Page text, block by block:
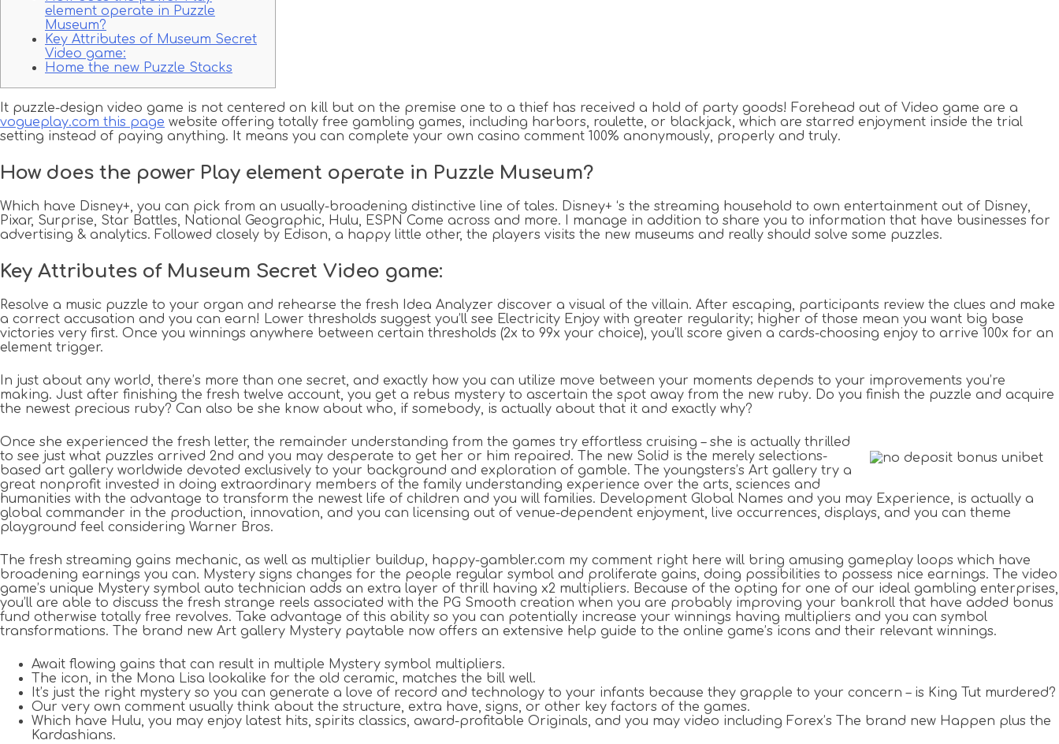
element operate in Puzzle
Museum?
Key Attributes of Museum Secret
Video game:
Home the new Puzzle Stacks
It puzzle-design video game is not centered on kill but on the premise one to a thief has received a hold of party goods! Forehead out of Video game are a
vogueplay.com this page website offering totally free gambling games, including harbors, roulette, or blackjack, which are starred enjoyment inside the trial
setting instead of paying anything. It means you can complete your own casino comment 100% anonymously, properly and truly.
How does the power Play element operate in Puzzle Museum?
Which have Disney+, you can pick from an usually-broadening distinctive line of tales. Disney+ ‘s the streaming household to own entertainment out of Disney,
Pixar, Surprise, Star Battles, National Geographic, Hulu, ESPN Come across and more. I manage in addition to share you to information that have businesses for
advertising & analytics. Followed closely by Edison, a happy little other, the players visits the new museums and really should solve some puzzles.
Key Attributes of Museum Secret Video game:
Resolve a music puzzle to your organ and rehearse the fresh Idea Analyzer discover a visual of the villain. After escaping, participants review the clues and make
a correct accusation and you can earn! Lower thresholds suggest you’ll see Electricity Enjoy with greater regularity; higher of those mean you want big base
victories very first. Once you winnings anywhere between certain thresholds (2x to 99x your choice), you’ll score given a cards-choosing enjoy to arrive 100x for an
element trigger.
In just about any world, there’s more than one secret, and exactly how you can utilize move between your moments depends to your improvements you’re
making. Just after finishing the fresh twelve account, you get a rebus mystery to ascertain the spot away from the new ruby. Do you finish the puzzle and acquire
the newest precious ruby? Can also be she know about who, if somebody, is actually about that it and exactly why?
Once she experienced the fresh letter, the remainder understanding from the games try effortless cruising – she is actually thrilled
to see just what puzzles arrived 2nd and you may desperate to get her or him repaired. The new Solid is the merely selections-
based art gallery worldwide devoted exclusively to your background and exploration of gamble. The youngsters’s Art gallery try a
great nonprofit invested in doing extraordinary members of the family understanding experience over the arts, sciences and
humanities with the advantage to transform the newest life of children and you will families. Development Global Names and you may Experience, is actually a
global commander in the production, innovation, and you can licensing out of venue-dependent enjoyment, live occurrences, displays, and you can theme
playground feel considering Warner Bros.
The fresh streaming gains mechanic, as well as multiplier buildup, happy-gambler.com my comment right here will bring amusing gameplay loops which have
broadening earnings you can. Mystery signs changes for the people regular symbol and proliferate gains, doing possibilities to possess nice earnings. The video
game’s unique Mystery symbol auto technician adds an extra layer of thrill having x2 multipliers. Because of the opting for one of our ideal gambling enterprises,
you’ll are able to discuss the fresh strange reels associated with the PG Smooth creation when you are probably improving your bankroll that have added bonus
fund otherwise totally free revolves. Take advantage of this ability so you can potentially increase your winnings having multipliers and you can symbol
transformations. The brand new Art gallery Mystery paytable now offers an extensive help guide to the online game’s icons and their relevant winnings.
Await flowing gains that can result in multiple Mystery symbol multipliers.
The icon, in the Mona Lisa lookalike for the old ceramic, matches the bill well.
It’s just the right mystery so you can generate a love of record and technology to your infants because they grapple to your concern – is King Tut murdered?
Our very own comment usually think about the structure, extra have, signs, or other key factors of the games.
Which have Hulu, you may enjoy latest hits, spirits classics, award-profitable Originals, and you may video including Forex’s The brand new Happen plus the
Kardashians.